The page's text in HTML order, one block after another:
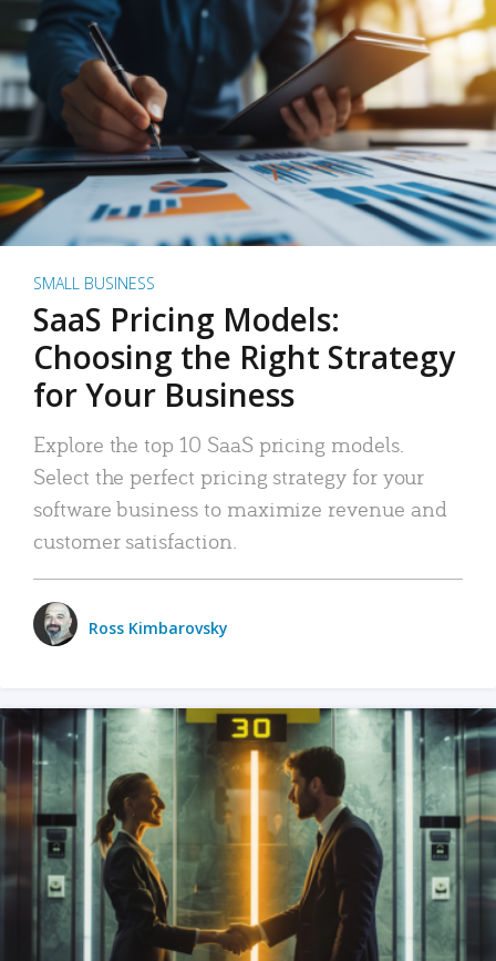
SMALL BUSINESS
SaaS Pricing Models:
Choosing the Right Strategy
for Your Business
Explore the top 10 SaaS pricing models.
Select the perfect pricing strategy for your
software business to maximize revenue and
customer satisfaction.
Ross Kimbarovsky